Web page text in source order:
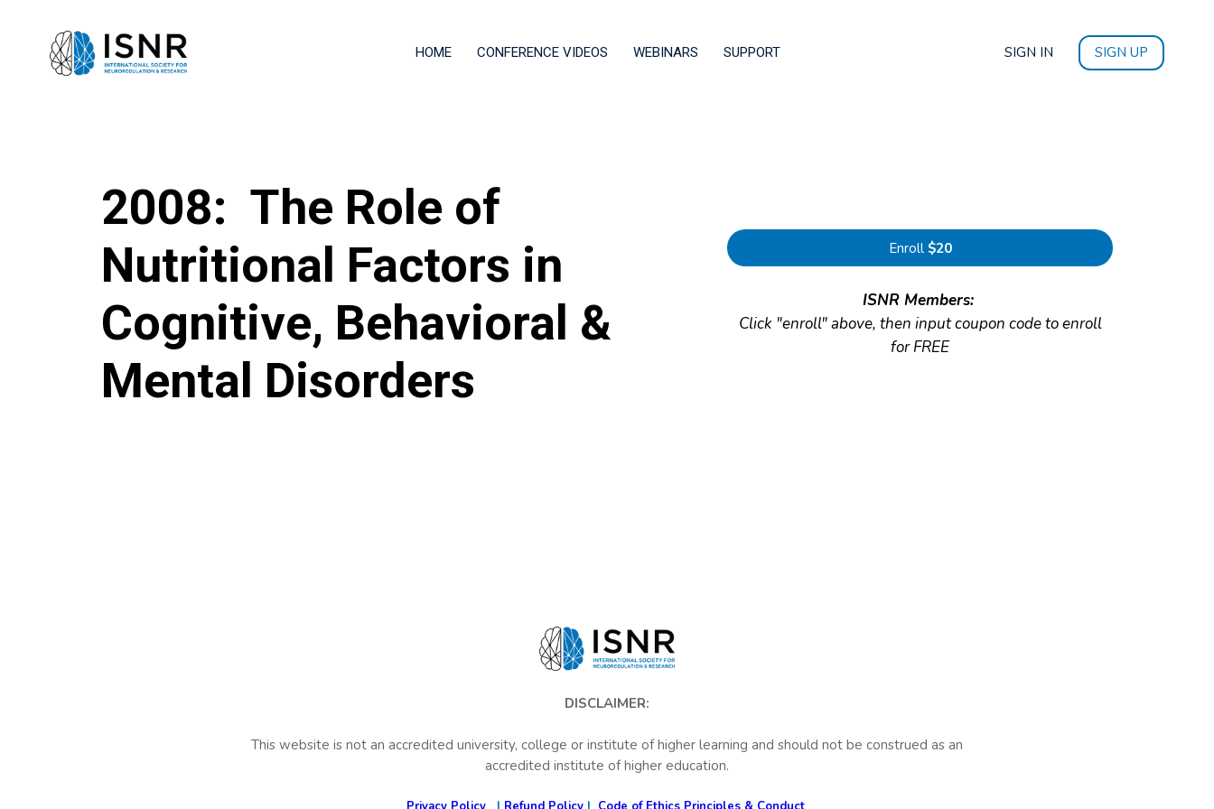
HOME CONFERENCE VIDEOS WEBINARS SUPPORT SIGN IN SIGN UP
2008: The Role of
Nutritional Factors in
Cognitive, Behavioral &
Mental Disorders
Enroll $20
ISNR Members:
Click "enroll" above, then input coupon code to enroll
for FREE
DISCLAIMER:
This website is not an accredited university, college or institute of higher learning and should not be construed as an
accredited institute of higher education.